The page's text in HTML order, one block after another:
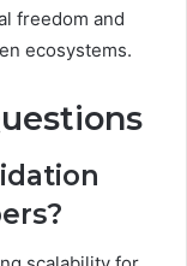
freedom and
ecosystems.